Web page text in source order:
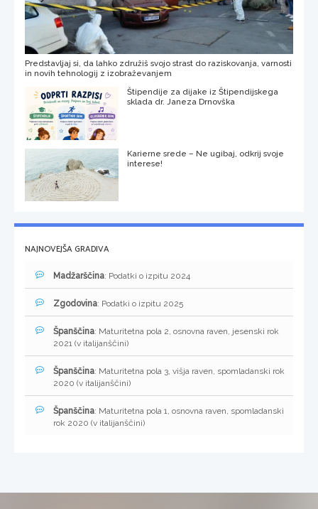
Predstavljaj si, da lahko združiš svojo strast do raziskovanja, varnosti
in novih tehnologij z izobraževanjem
Štipendije za dijake iz Štipendijskega
sklada dr. Janeza Drnovška
Karierne srede – Ne ugibaj, odkrij svoje
interese!
NAJNOVEJŠA GRADIVA
Madžarščina: Podatki o izpitu 2024
Zgodovina: Podatki o izpitu 2025
Španščina: Maturitetna pola 2, osnovna raven, jesenski rok
2021 (v italijanščini)
Španščina: Maturitetna pola 3, višja raven, spomladanski rok
2020 (v italijanščini)
Španščina: Maturitetna pola 1, osnovna raven, spomladanski
rok 2020 (v italijanščini)